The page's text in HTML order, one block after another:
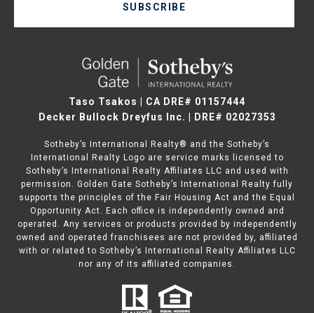
SUBSCRIBE
Taso Tsakos | CA DRE# 01157444
Decker Bullock Dreyfus Inc. | DRE# 02027353
Sotheby’s International Realty® and the Sotheby’s
International Realty Logo are service marks licensed to
Sotheby’s International Realty Affiliates LLC and used with
permission. Golden Gate Sotheby’s International Realty fully
supports the principles of the Fair Housing Act and the Equal
Opportunity Act. Each office is independently owned and
operated. Any services or products provided by independently
owned and operated franchisees are not provided by, affiliated
with or related to Sotheby’s International Realty Affiliates LLC
nor any of its affiliated companies.